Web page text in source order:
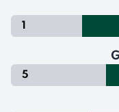
1
5